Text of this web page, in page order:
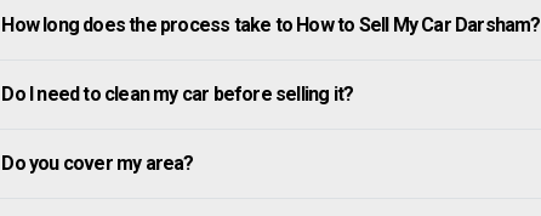
How long does the process take to How to Sell My Car Darsham?
Do I need to clean my car before selling it?
Do you cover my area?